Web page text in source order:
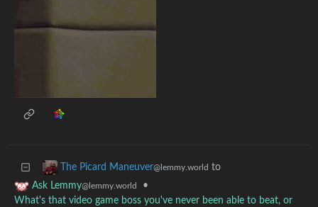
The Picard Maneuver@lemmy.world to
Ask Lemmy@lemmy.world
•
What's that video game boss you've never been able to beat, or